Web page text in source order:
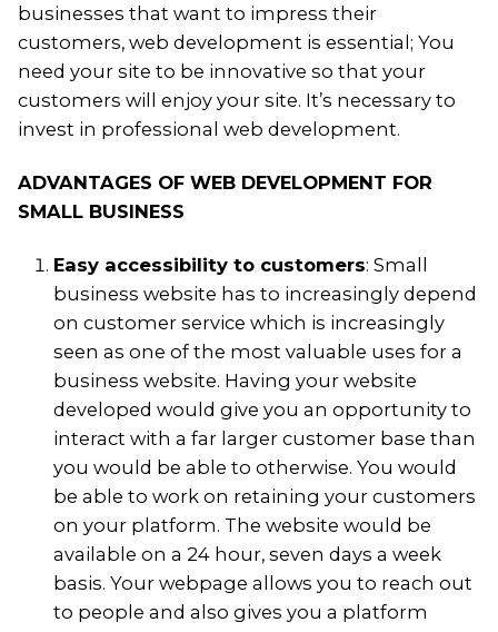
businesses that want to impress their
customers, web development is essential; You
need your site to be innovative so that your
customers will enjoy your site. It’s necessary to
invest in professional web development.
ADVANTAGES OF WEB DEVELOPMENT FOR
SMALL BUSINESS
Easy accessibility to customers: Small
business website has to increasingly depend
on customer service which is increasingly
seen as one of the most valuable uses for a
business website. Having your website
developed would give you an opportunity to
interact with a far larger customer base than
you would be able to otherwise. You would
be able to work on retaining your customers
on your platform. The website would be
available on a 24 hour, seven days a week
basis. Your webpage allows you to reach out
to people and also gives you a platform